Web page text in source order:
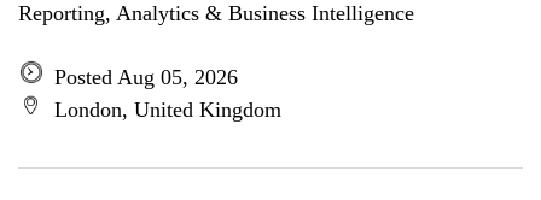
Reporting, Analytics & Business Intelligence
Posted Aug 05, 2026
London, United Kingdom